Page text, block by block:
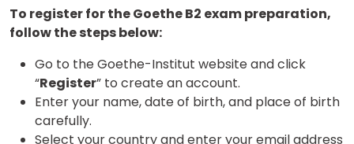
To register for the Goethe B2 exam preparation,
follow the steps below:
Go to the Goethe-Institut website and click
“Register” to create an account.
Enter your name, date of birth, and place of birth
carefully.
Select your country and enter your email address
Your City
Select Course